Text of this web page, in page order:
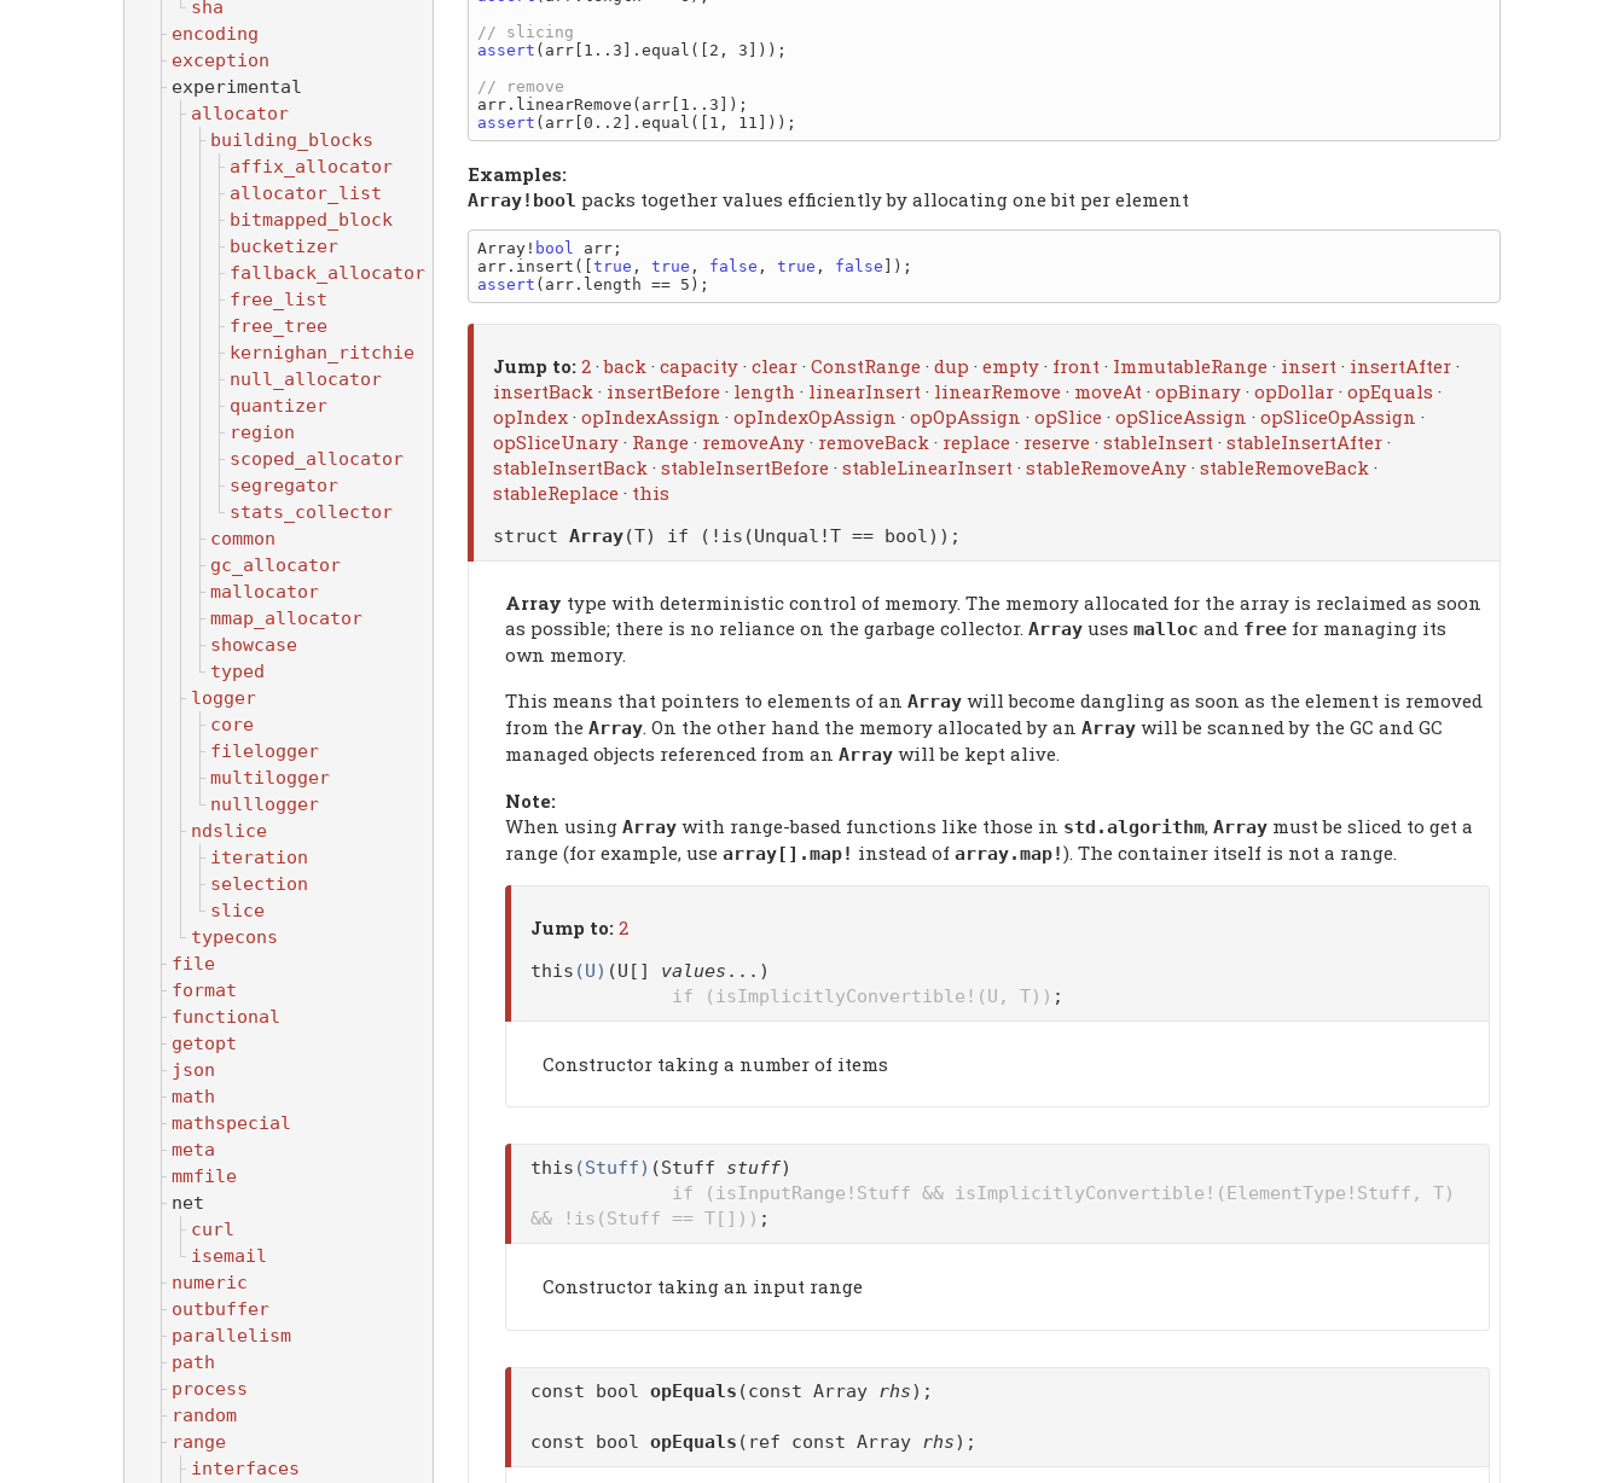
sha
encoding
exception
experimental
allocator
building_blocks
affix_allocator
allocator_list
bitmapped_block
bucketizer
fallback_allocator
free_list
free_tree
kernighan_ritchie
null_allocator
quantizer
region
scoped_allocator
segregator
stats_collector
common
gc_allocator
mallocator
mmap_allocator
showcase
typed
logger
core
filelogger
multilogger
nulllogger
ndslice
iteration
selection
slice
typecons
file
format
functional
getopt
json
math
mathspecial
meta
mmfile
net
curl
isemail
numeric
outbuffer
parallelism
path
process
random
range
interfaces
assert (arr[1..3].equal([2, 3]));
assert
Examples:
Array!bool packs together values efficiently by allocating one bit per element
Array! bool
arr;
arr.insert([ true , true , false , true , false
assert
Jump to: 2 ·back · capacity · clear · ConstRange · dup · empty · front · ImmutableRange · insert · insertAfter ·
insertBack · insertBefore · length · linearInsert · linearRemove · moveAt · opBinary · opDollar · opEquals ·
opIndex · opIndexAssign · opIndexOpAssign · opOpAssign · opSlice · opSliceAssign · opSliceOpAssign ·
opSliceUnary · Range · removeAny · removeBack · replace · reserve · stableInsert · stableInsertAfter ·
stableInsertBack · stableInsertBefore · stableLinearInsert · stableRemoveAny · stableRemoveBack ·
stableReplace · this
struct Array(T) if (!is(Unqual!T == bool));
Array type with deterministic control of memory. The memory allocated for the array is reclaimed as soon
as possible; there is no reliance on the garbage collector. Array uses malloc and free for managing its
own memory.
This means that pointers to elements of an Array will become dangling as soon as the element is removed
from the Array. On the other hand the memory allocated by an Array will be scanned by the GC and GC
managed objects referenced from an Array will be kept alive.
Note:
When using Array with range-based functions like those in std.algorithm, Array must be sliced to get a
range (for example, use array[].map! instead of array.map!). The container itself is not a range.
Jump to: 2
this (U) (U[] values ...)
if (isImplicitlyConvertible!(U, T)) ;
Constructor taking a number of items
this (Stuff) (Stuff stuff)
if (isInputRange!Stuff && isImplicitlyConvertible!(ElementType!Stuff, T)
&& !is(Stuff == T[])) ;
Constructor taking an input range
const bool opEquals (const Array rhs);
const bool opEquals (ref const Array rhs);